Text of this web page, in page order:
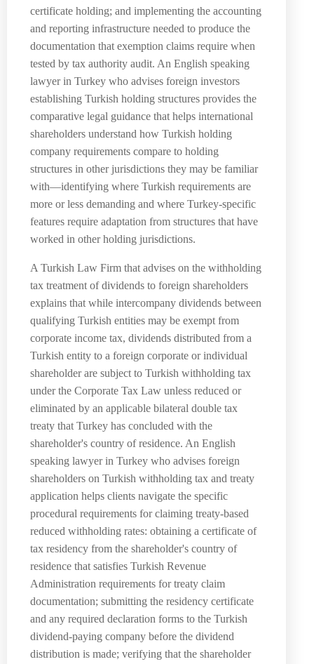
certificate holding; and implementing the accounting
and reporting infrastructure needed to produce the
documentation that exemption claims require when
tested by tax authority audit. An English speaking
lawyer in Turkey who advises foreign investors
establishing Turkish holding structures provides the
comparative legal guidance that helps international
shareholders understand how Turkish holding
company requirements compare to holding
structures in other jurisdictions they may be familiar
with—identifying where Turkish requirements are
more or less demanding and where Turkey-specific
features require adaptation from structures that have
worked in other holding jurisdictions.
A Turkish Law Firm that advises on the withholding
tax treatment of dividends to foreign shareholders
explains that while intercompany dividends between
qualifying Turkish entities may be exempt from
corporate income tax, dividends distributed from a
Turkish entity to a foreign corporate or individual
shareholder are subject to Turkish withholding tax
under the Corporate Tax Law unless reduced or
eliminated by an applicable bilateral double tax
treaty that Turkey has concluded with the
shareholder's country of residence. An English
speaking lawyer in Turkey who advises foreign
shareholders on Turkish withholding tax and treaty
application helps clients navigate the specific
procedural requirements for claiming treaty-based
reduced withholding rates: obtaining a certificate of
tax residency from the shareholder's country of
residence that satisfies Turkish Revenue
Administration requirements for treaty claim
documentation; submitting the residency certificate
and any required declaration forms to the Turkish
dividend-paying company before the dividend
distribution is made; verifying that the shareholder